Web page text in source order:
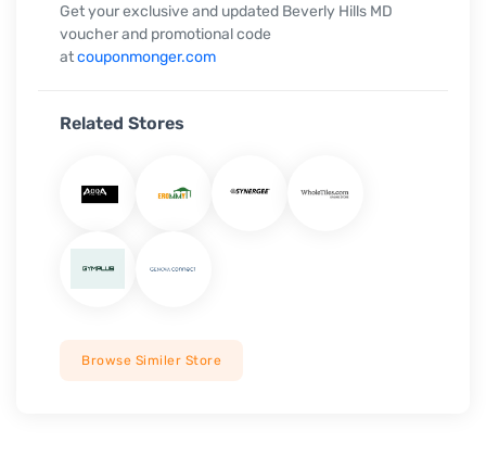
Get your exclusive and updated Beverly Hills MD
voucher and promotional code
atcouponmonger.com
Related Stores
Browse Similer Store